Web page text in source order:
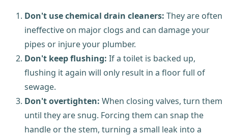
Don't use chemical drain cleaners: They are often
ineffective on major clogs and can damage your
pipes or injure your plumber.
Don't keep flushing: If a toilet is backed up,
flushing it again will only result in a floor full of
sewage.
Don't overtighten: When closing valves, turn them
until they are snug. Forcing them can snap the
handle or the stem, turning a small leak into a